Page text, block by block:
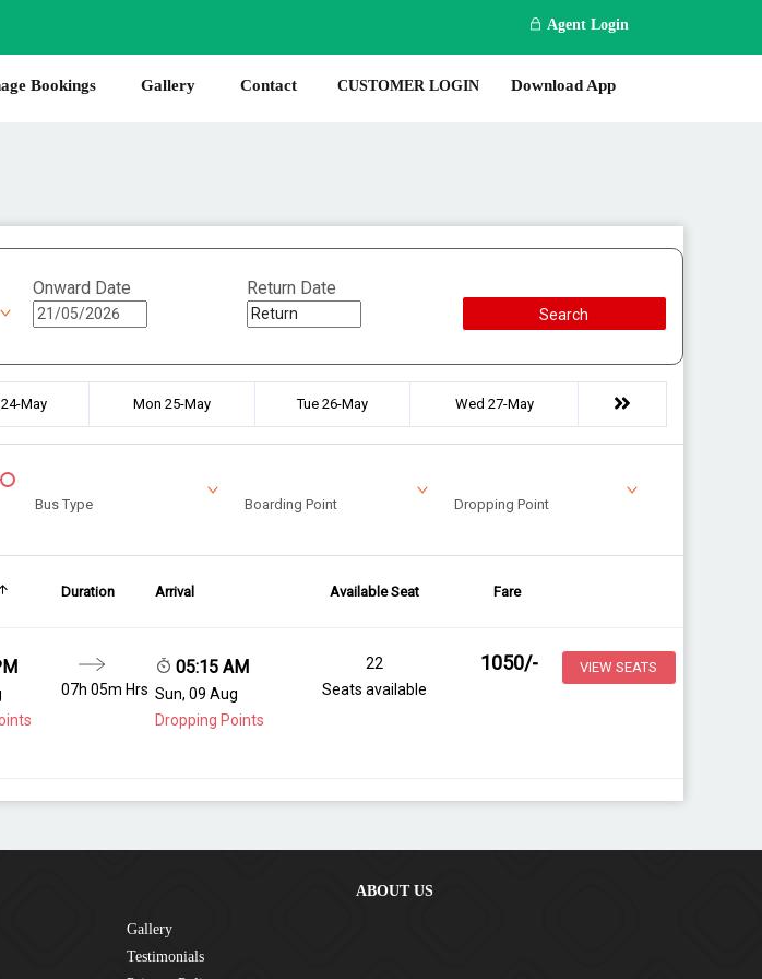
Agent Login
Bookings Gallery Contact CUSTOMER LOGIN Download App
Onward Date Return Date
Search
May Mon 25-May Tue 26-May Wed 27-May
Bus Type Boarding Point Dropping Point
Duration Arrival Available Seat Fare
07h 05m Hrs
05:15 AM
Sun, 09 Aug
Dropping Points
22
Seats available
1050/- VIEW SEATS
Gallery
Testimonials
ABOUT US